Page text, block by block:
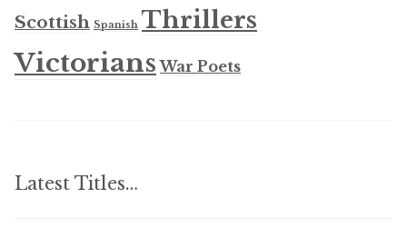
Scottish Spanish Thrillers
Victorians War Poets
Latest Titles…